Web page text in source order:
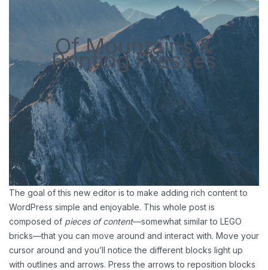
Of Mountains &
Printing Presses
The goal of this new editor is to make adding rich content to
WordPress simple and enjoyable. This whole post is
composed of pieces of content—somewhat similar to LEGO
bricks—that you can move around and interact with. Move your
cursor around and you’ll notice the different blocks light up
with outlines and arrows. Press the arrows to reposition blocks